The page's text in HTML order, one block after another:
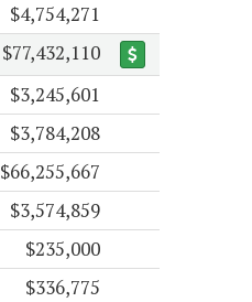
$4,754,271
$77,432,110
$3,245,601
$3,784,208
$66,255,667
$3,574,859
$235,000
$336,775